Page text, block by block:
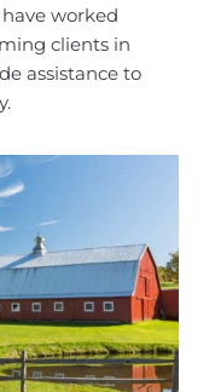
worked
clients in
assistance to